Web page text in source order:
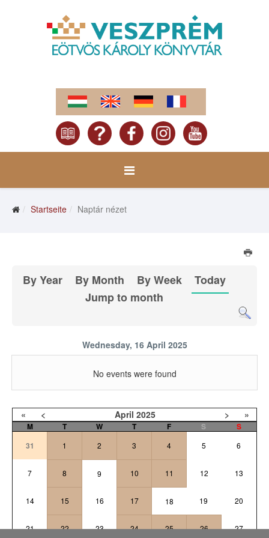
Startseite Naptár nézet
By Year By Month By Week
Today
Jump to month
Wednesday, 16 April 2025
No events were found
« < April 2025 > »
M T W T F S
S
31
1 2 3 4 5 6
7 8 9 10 11 12 13
14 15 16 17 18 19 20
21 22 23 24 25 26 27